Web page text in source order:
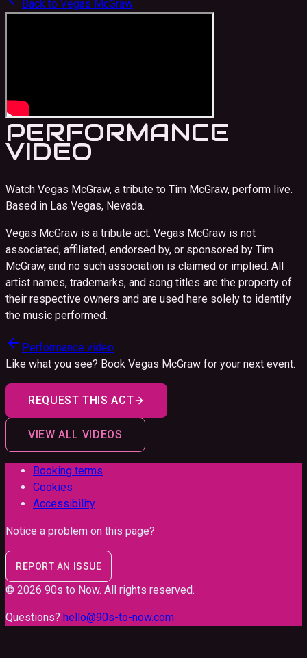
Back to Vegas McGraw
PERFORMANCE
VIDEO
Watch Vegas McGraw, a tribute to Tim McGraw, perform live.
Based in Las Vegas, Nevada.
Vegas McGraw is a tribute act. Vegas McGraw is not
associated, affiliated, endorsed by, or sponsored by Tim
McGraw, and no such association is claimed or implied. All
artist names, trademarks, and song titles are the property of
their respective owners and are used here solely to identify
the music performed.
Performance video
Like what you see? Book Vegas McGraw for your next event.
REQUEST THIS ACT
VIEW ALL VIDEOS
Booking terms
Cookies
Accessibility
Notice a problem on this page?
REPORT AN ISSUE
© 2026 90s to Now. All rights reserved.
Questions? hello@90s-to-now.com